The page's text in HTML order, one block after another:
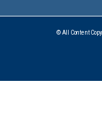
© All Content